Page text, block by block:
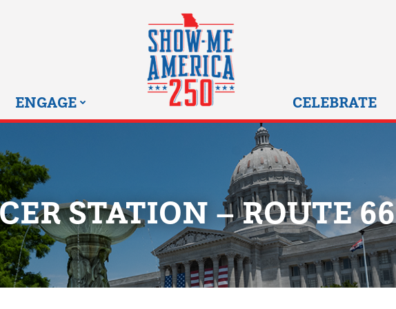
ENGAGE
MISSOURI SHOW-ME 250 HOME
CELEBRATE
STATION – ROUTE 66